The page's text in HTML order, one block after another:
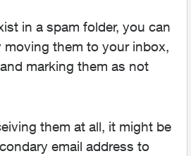
in a spam folder, you can
moving them to your inbox,
marking them as not
them at all, it might be
email address to